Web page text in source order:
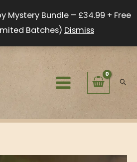
Mystery Bundle – £34.99 + Free
Batches) Dismiss